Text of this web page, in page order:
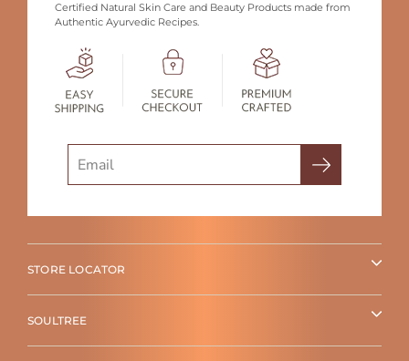
Certified Natural Skin Care and Beauty Products made from
Authentic Ayurvedic Recipes.
STORE LOCATOR
SOULTREE